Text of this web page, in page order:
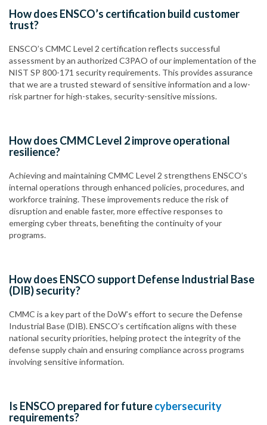
How does ENSCO’s certification build customer
trust?
ENSCO’s CMMC Level 2 certification reflects successful
assessment by an authorized C3PAO of our implementation of the
NIST SP 800-171 security requirements. This provides assurance
that we are a trusted steward of sensitive information and a low-
risk partner for high-stakes, security-sensitive missions.
How does CMMC Level 2 improve operational
resilience?
Achieving and maintaining CMMC Level 2 strengthens ENSCO’s
internal operations through enhanced policies, procedures, and
workforce training. These improvements reduce the risk of
disruption and enable faster, more effective responses to
emerging cyber threats, benefiting the continuity of your
programs.
How does ENSCO support Defense Industrial Base
(DIB) security?
CMMC is a key part of the DoW’s effort to secure the Defense
Industrial Base (DIB). ENSCO’s certification aligns with these
national security priorities, helping protect the integrity of the
defense supply chain and ensuring compliance across programs
involving sensitive information.
Is ENSCO prepared for futurecybersecurity
requirements?